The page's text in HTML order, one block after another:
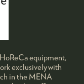
equipment,
exclusively with
in the MENA